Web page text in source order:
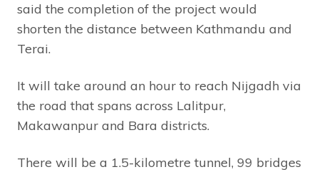
said the completion of the project would
shorten the distance between Kathmandu and
Terai.
It will take around an hour to reach Nijgadh via
the road that spans across Lalitpur,
Makawanpur and Bara districts.
There will be a 1.5-kilometre tunnel, 99 bridges